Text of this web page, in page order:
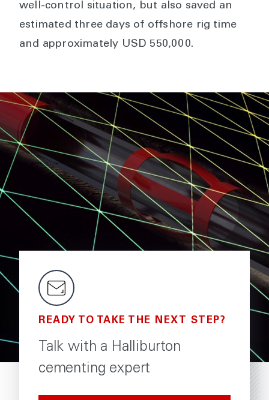
well-control situation, but also saved an
estimated three days of offshore rig time
and approximately USD 550,000.
READY TO TAKE THE NEXT STEP?
Talk with a Halliburton
cementing expert